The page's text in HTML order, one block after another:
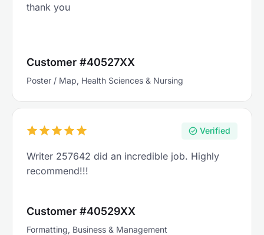
thank you
Customer #40527XX
Poster / Map, Health Sciences & Nursing
Verified
Writer 257642 did an incredible job. Highly
recommend!!!
Customer #40529XX
Formatting, Business & Management